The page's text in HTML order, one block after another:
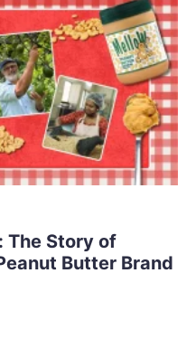
The Story of
Butter Brand